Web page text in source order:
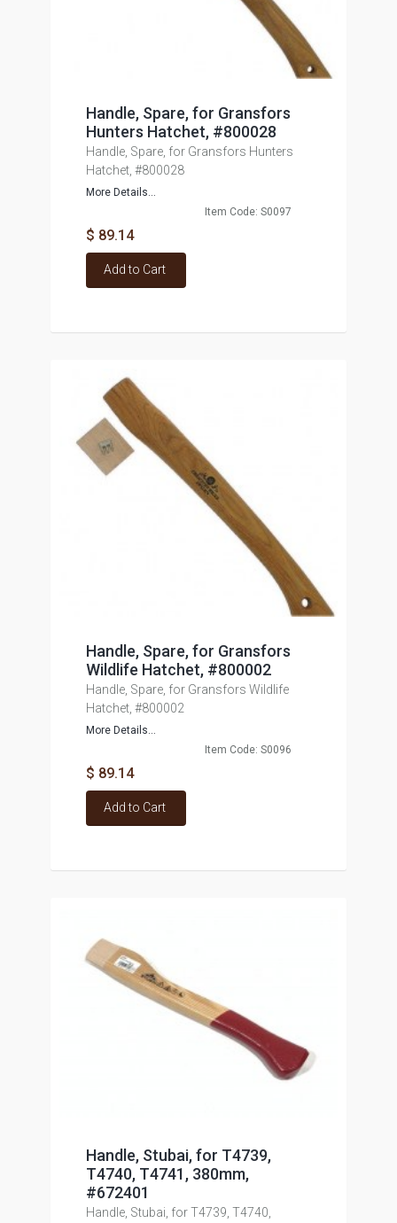
Handle, Spare, for Gransfors
Hunters Hatchet, #800028
Handle, Spare, for Gransfors Hunters
Hatchet, #800028
More Details...
Item Code: S0097
$ 89.14
Add to Cart
Handle, Spare, for Gransfors
Wildlife Hatchet, #800002
Handle, Spare, for Gransfors Wildlife
Hatchet, #800002
More Details...
Item Code: S0096
$ 89.14
Add to Cart
Handle, Stubai, for T4739,
T4740, T4741, 380mm,
#672401
Handle, Stubai, for T4739, T4740,